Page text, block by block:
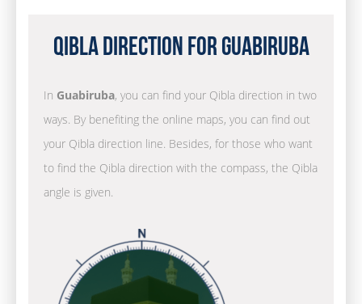
Qibla Direction for Guabiruba
In Guabiruba, you can find your Qibla direction in two
ways. By benefiting the online maps, you can find out
your Qibla direction line. Besides, for those who want
to find the Qibla direction with the compass, the Qibla
angle is given.